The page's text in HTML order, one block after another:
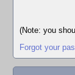
(Note: you
Forgot your